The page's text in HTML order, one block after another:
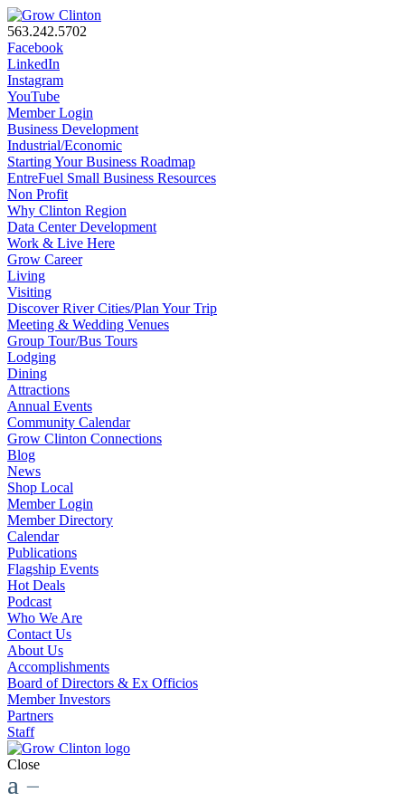
563.242.5702
Facebook
LinkedIn
Instagram
YouTube
Member Login
Business Development
Industrial/Economic
Starting Your Business Roadmap
EntreFuel Small Business Resources
Non Profit
Why Clinton Region
Data Center Development
Work & Live Here
Grow Career
Living
Visiting
Discover River Cities/Plan Your Trip
Meeting & Wedding Venues
Group Tour/Bus Tours
Lodging
Dining
Attractions
Annual Events
Community Calendar
Grow Clinton Connections
Blog
News
Shop Local
Member Login
Member Directory
Calendar
Publications
Flagship Events
Hot Deals
Podcast
Who We Are
Contact Us
About Us
Accomplishments
Board of Directors & Ex Officios
Member Investors
Partners
Staff
Close
a